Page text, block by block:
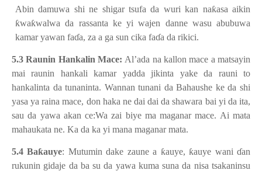
Abin damuwa shi ne shigar tsufa da wuri kan naƙasa aikin
ƙwaƙwalwa da rassanta ke yi wajen danne wasu abubuwa
kamar yawan faɗa, za a ga sun cika faɗa da rikici.
5.3 Raunin Hankalin Mace: Al’ada na kallon mace a matsayin
mai raunin hankali kamar yadda jikinta yake da rauni to
hankalinta da tunaninta. Wannan tunani da Bahaushe ke da shi
yasa ya raina mace, don haka ne dai dai da shawara bai yi da ita,
sau da yawa akan ce:Wa zai biye ma maganar mace. Ai mata
mahaukata ne. Ka da ka yi mana maganar mata.
5.4 Baƙauye: Mutumin dake zaune a ƙauye, ƙauye waniɗan
rukunin gidaje da ba su da yawa kuma suna da nisa tsakaninsu